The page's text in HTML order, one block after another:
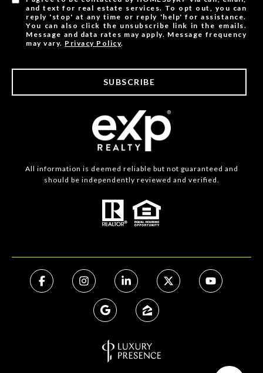
and text for real estate services. To opt out, you can
reply 'stop' at any time or reply 'help' for assistance.
You can also click the unsubscribe link in the emails.
Message and data rates may apply. Message frequency
may vary. Privacy Policy.
SUBSCRIBE
All information is deemed reliable but not guaranteed and
should be independently reviewed and verified.